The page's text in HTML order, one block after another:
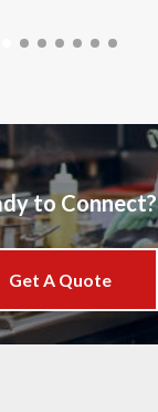
to Connect?
Get A Quote